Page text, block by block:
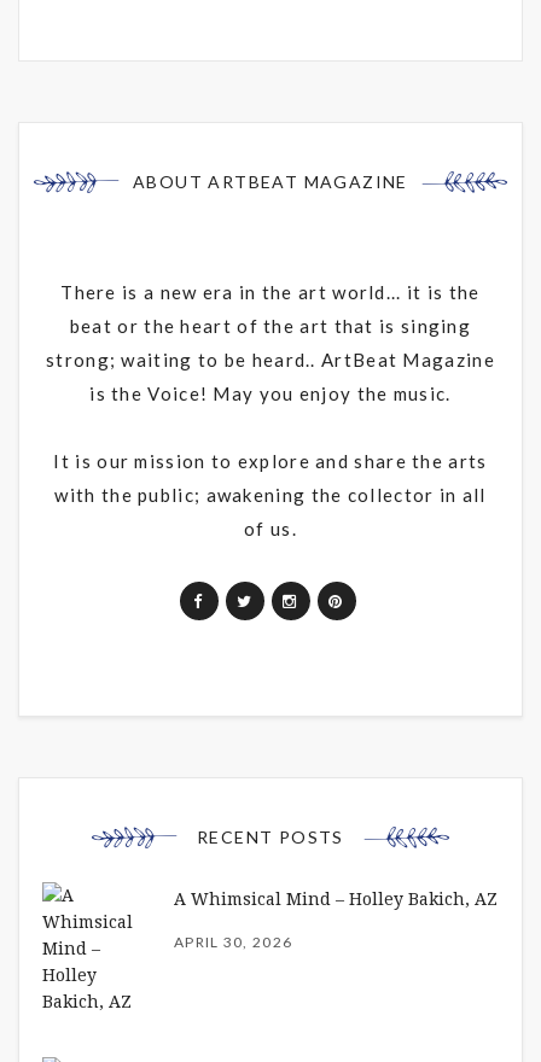
ABOUT ARTBEAT MAGAZINE
There is a new era in the art world... it is the
beat or the heart of the art that is singing
strong; waiting to be heard.. ArtBeat Magazine
is the Voice! May you enjoy the music.
It is our mission to explore and share the arts
with the public; awakening the collector in all
of us.
RECENT POSTS
A Whimsical Mind – Holley Bakich, AZ
APRIL 30, 2026